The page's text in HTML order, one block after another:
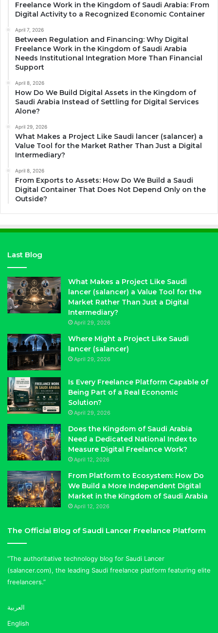
Freelance Work in the Kingdom of Saudi Arabia: From
Digital Activity to a Recognized Economic Container
April 7, 2026
Between Regulation and Financing: Why Digital
Freelance Work in the Kingdom of Saudi Arabia
Needs Institutional Integration More Than Financial
Support
April 8, 2026
How Do We Build Digital Assets in the Kingdom of
Saudi Arabia Instead of Settling for Digital Services
Alone?
April 29, 2026
What Makes a Project Like Saudi lancer (salancer) a
Value Tool for the Market Rather Than Just a Digital
Intermediary?
April 8, 2026
From Exports to Assets: How Do We Build a Saudi
Digital Container That Does Not Depend Only on the
Outside?
Last Blog
What Makes a Project Like Saudi
lancer (salancer) a Value Tool for the
Market Rather Than Just a Digital
Intermediary?
April 29, 2026
Where Might a Project Like Saudi
lancer (salancer)
April 29, 2026
Is Every Freelance Platform Capable of
Being Part of a Real Economic
Solution?
April 29, 2026
Does the Kingdom of Saudi Arabia
Need a Dedicated National Index to
Measure Digital Freelance Work?
April 12, 2026
From Platform to Ecosystem: How Do
We Build a More Independent Digital
Market in the Kingdom of Saudi Arabia
April 12, 2026
The Official Blog of Saudi Lancer Freelance Platform
“The authoritative technology blog for Saudi Lancer
(salancer.com), the leading Saudi freelance platform featuring elite
freelancers.”
العربية
English